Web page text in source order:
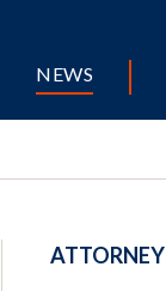
NEWS
ATTORNEY